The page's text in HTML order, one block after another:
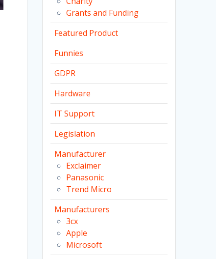
Grants and Funding
Featured Product
Funnies
GDPR
Hardware
IT Support
Legislation
Manufacturer
Exclaimer
Panasonic
Trend Micro
Manufacturers
3cx
Apple
Microsoft